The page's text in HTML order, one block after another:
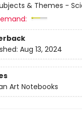
& Themes -
Aug 13, 2024
Art Notebooks